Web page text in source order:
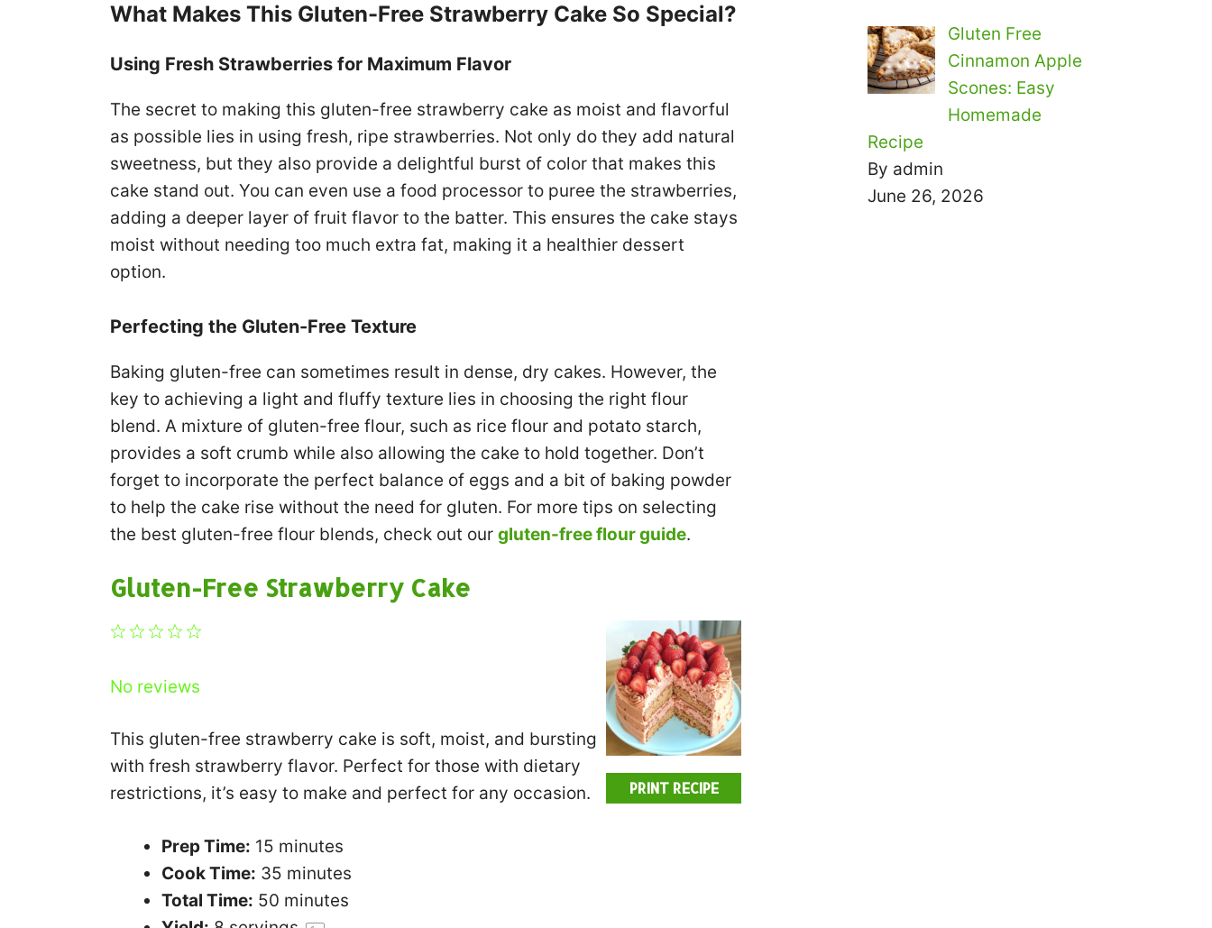
What Makes This Gluten-Free Strawberry Cake So Special?
Using Fresh Strawberries for Maximum Flavor
The secret to making this gluten-free strawberry cake as moist and flavorful
as possible lies in using fresh, ripe strawberries. Not only do they add natural
sweetness, but they also provide a delightful burst of color that makes this
cake stand out. You can even use a food processor to puree the strawberries,
adding a deeper layer of fruit flavor to the batter. This ensures the cake stays
moist without needing too much extra fat, making it a healthier dessert
option.
Perfecting the Gluten-Free Texture
Baking gluten-free can sometimes result in dense, dry cakes. However, the
key to achieving a light and fluffy texture lies in choosing the right flour
blend. A mixture of gluten-free flour, such as rice flour and potato starch,
provides a soft crumb while also allowing the cake to hold together. Don’t
forget to incorporate the perfect balance of eggs and a bit of baking powder
to help the cake rise without the need for gluten. For more tips on selecting
the best gluten-free flour blends, check out our gluten-free flour guide.
Gluten-Free Strawberry Cake
PRINT RECIPE
4
3
2
1
No reviews
This gluten-free strawberry cake is soft, moist, and bursting
with fresh strawberry flavor. Perfect for those with dietary
restrictions, it’s easy to make and perfect for any occasion.
Prep Time: 15 minutes
Cook Time: 35 minutes
Total Time: 50 minutes
Gluten Free
Cinnamon Apple
Scones: Easy
Homemade
Recipe
By admin
June 26, 2026